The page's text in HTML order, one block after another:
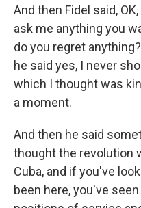
And then Fidel said,
ask me anything you
do you regret
he said yes, I never
which I thought was
a moment.
And then he said
thought the revolution
Cuba, and if you've
been here, you've